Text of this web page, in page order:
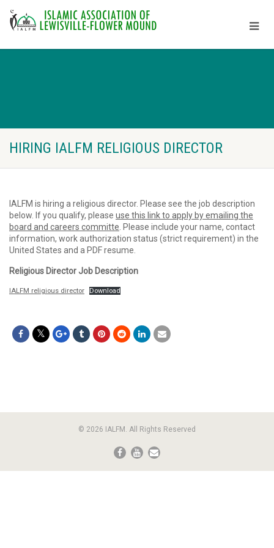
HIRING IALFM RELIGIOUS DIRECTOR
IALFM is hiring a religious director. Please see the job description
below. If you qualify, please use this link to apply by emailing the
board and careers committe . Please include your name, contact
information, work authorization status (strict requirement) in the
United States and a PDF resume.
Religious Director Job Description
IALFM religious director Download
© 2026 IALFM. All Rights Reserved